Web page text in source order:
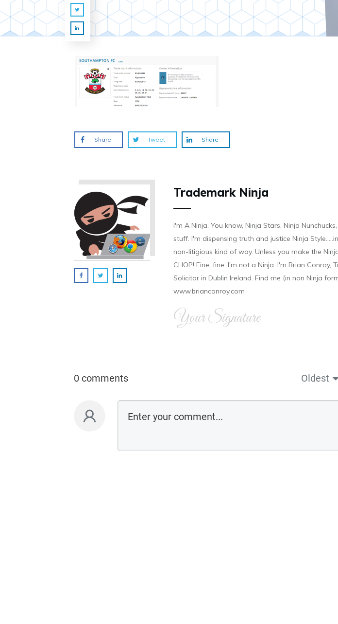
Share Tweet Share
Trademark Ninja
I'm A Ninja. You know, Ninja Stars, Ninja
stuff. I'm dispensing truth and justice Ninja
non-litigious kind of way. Unless you make the
CHOP! Fine, fine. I'm not a Ninja. I'm Brian Conroy,
Solicitor in Dublin Ireland. Find me (in non Ninja
www.brianconroy.com
Your Signature
0 comments Oldest